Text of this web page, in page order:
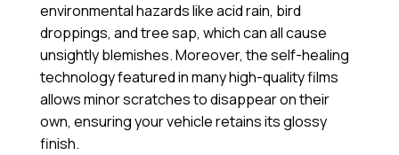
environmental hazards like acid rain, bird
droppings, and tree sap, which can all cause
unsightly blemishes. Moreover, the self-healing
technology featured in many high-quality films
allows minor scratches to disappear on their
own, ensuring your vehicle retains its glossy
finish.